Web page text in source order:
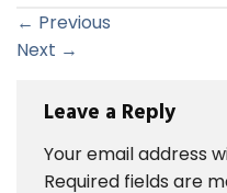
← Previous
Next →
Leave a Reply
Your email address
Required fields are